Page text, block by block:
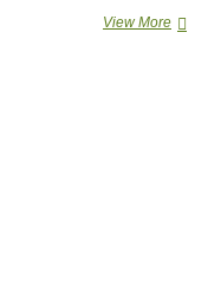
View MoreBest